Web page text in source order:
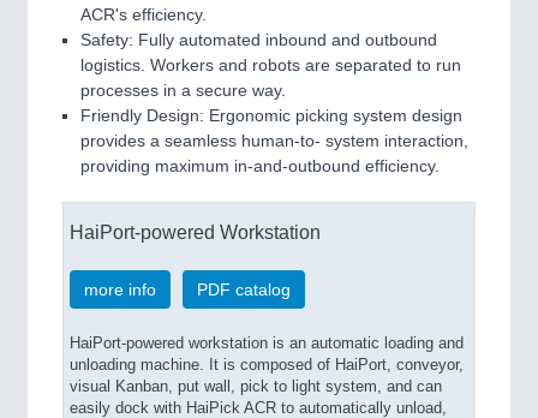
ACR's efficiency.
Safety: Fully automated inbound and outbound
logistics. Workers and robots are separated to run
processes in a secure way.
Friendly Design: Ergonomic picking system design
provides a seamless human-to- system interaction,
providing maximum in-and-outbound efficiency.
HaiPort-powered Workstation
more info PDF catalog
HaiPort-powered workstation is an automatic loading and
unloading machine. It is composed of HaiPort, conveyor,
visual Kanban, put wall, pick to light system, and can
easily dock with HaiPick ACR to automatically unload,